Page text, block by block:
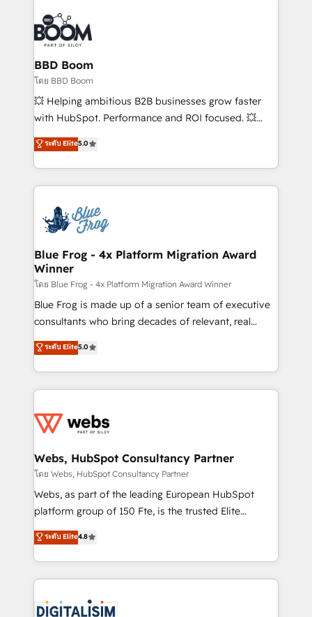
Notion, Soundcloud, American Nurses Association,
Randstad, Uber Freight, and HubSpot itself. We have
the largest technical consulting team of any HubSpot
partner and expertise across operational strategy,
business-first process building, system integration,
custom development, and extensibility. When you
work with Aptitude 8, you get a team – not an
development, and project management. We have
100% US-based, FTE team members. We offer
migrations from other platforms, systems
integration, extensibility, custom development, and
BBD Boom
โดย BBD Boom
💥 Helping ambitious B2B businesses grow faster
with HubSpot. Performance and ROI focused. 💥
BBD Boom is the HubSpot partner that can help you
to HubSpot Better. We work with your teams to
solve all your HubSpot challenges and improve user
adoption, sales process and marketing results.
the first time 🔧 Designing and optimising your
HubSpot set-up for better results 🌐 Website design
and build using HubSpot 🔌 Integrating HubSpot
with other systems 🎓 Training your teams to be
HubSpot pros 📊 Lead generation services using
HubSpot Why us? - SIX HubSpot Accreditations -
awarded by HubSpot after a rigorous process for
Migration, Custom Integration & Platform
Enablement -Onboarded over 500 businesses to
get more from your investment in HubSpot.
www.bbdboom.com
ระดับ Elite5.0
Blue Frog - 4x Platform Migration Award
Winner
โดย Blue Frog - 4x Platform Migration Award Winner
Blue Frog is made up of a senior team of executive
consultants who bring decades of relevant, real
world experience to our client engagements. "Blue
Frog is a top, trusted partner in HubSpot's
ecosystem for a reason. Their team brings over a
decade of experience to the table, along with deep
for driving growth. They are committed to helping
their unique business needs. We are thrilled to have
Blue Frog in the HubSpot ecosystem leading the
way for customers!" - Yamini Rangan, CEO of
HubSpot “Our experience with the team at Blue Frog
of experience and quality of skilled staff has earned
them a trusted reputation within the HubSpot
clients.” - Brian Garvey, VP, Solutions Partner
ระดับ Elite5.0
Webs, HubSpot Consultancy Partner
โดย Webs, HubSpot Consultancy Partner
Webs, as part of the leading European HubSpot
platform group of 150 Fte, is the trusted Elite
HubSpot CRM Partner offering you a roadmap on
maximizing EBITDA and achieving Commercial
Excellence. With our targeted processes, we
strengthen your digital transformation and minimize
Implementation partner, we provide expertise to
ระดับ Elite4.8